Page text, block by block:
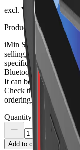
excl. VAT, plus shipping
Product description
iMin Swift 1 Pro NFC
selling, warehouses,
specifications include
Bluetooth 5.0; LTE/
It can be integrated
Check the SKU, exact
ordering.
Quantity
Add to cart